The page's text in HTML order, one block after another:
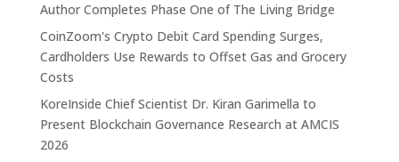
Author Completes Phase One of The Living Bridge
CoinZoom's Crypto Debit Card Spending Surges,
Cardholders Use Rewards to Offset Gas and Grocery
Costs
KoreInside Chief Scientist Dr. Kiran Garimella to
Present Blockchain Governance Research at AMCIS
2026